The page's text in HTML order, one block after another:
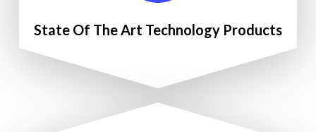
State Of The Art Technology Products